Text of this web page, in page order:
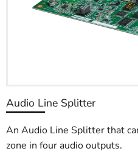
Audio Line Splitter
An Audio Line Splitter that
zone in four audio outputs.